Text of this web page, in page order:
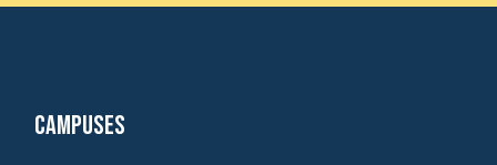
Campuses